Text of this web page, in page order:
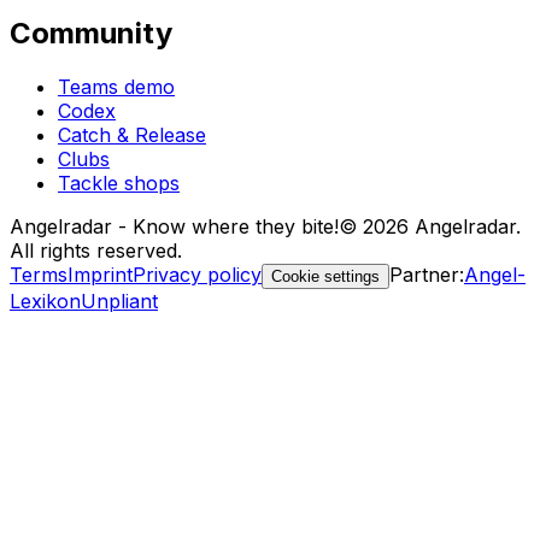
Community
Teams demo
Codex
Catch & Release
Clubs
Tackle shops
Angelradar - Know where they bite!© 2026 Angelradar.
All rights reserved.
TermsImprintPrivacy policy Cookie settings Partner:Angel-
LexikonUnpliant